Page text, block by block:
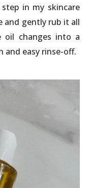
in my skincare
and gently rub it all
oil changes into a
easy rinse-off.